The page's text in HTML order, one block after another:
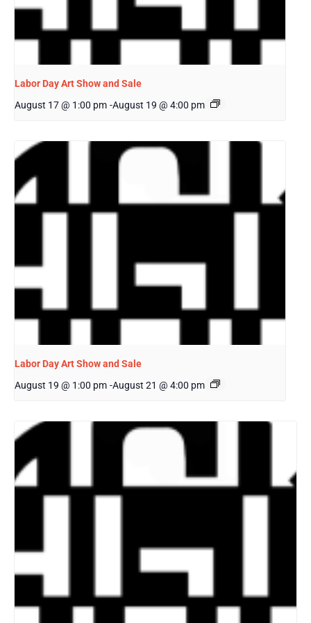
Labor Day Art Show and Sale
August 17 @ 1:00 pm -August 19 @ 4:00 pm
Labor Day Art Show and Sale
August 19 @ 1:00 pm -August 21 @ 4:00 pm